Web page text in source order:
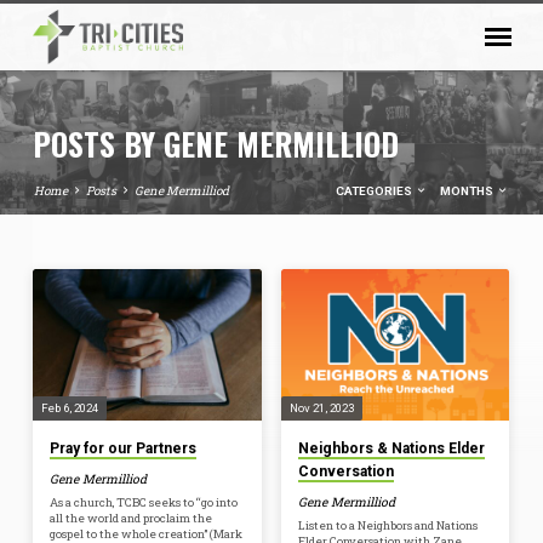
POSTS BY GENE MERMILLIOD
Home Posts Gene Mermilliod CATEGORIES MONTHS
POSTS
BY
GENE
MERMILLIOD
Feb 6, 2024
Pray for our Partners
Gene Mermilliod
As a church, TCBC seeks to “go into
all the world and proclaim the
gospel to the whole creation” (Mark
Nov 21, 2023
Neighbors & Nations Elder
Conversation
Gene Mermilliod
Listen to a Neighbors and Nations